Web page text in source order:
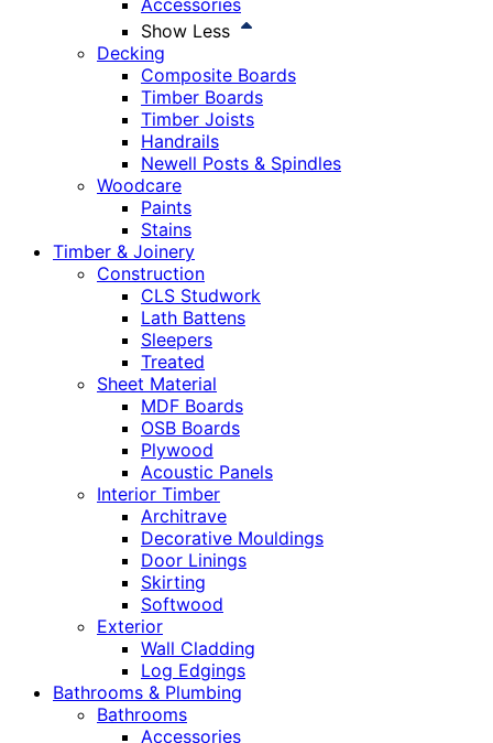
Accessories
Show Less
Decking
Composite Boards
Timber Boards
Timber Joists
Handrails
Newell Posts & Spindles
Woodcare
Paints
Stains
Timber & Joinery
Construction
CLS Studwork
Lath Battens
Sleepers
Treated
Sheet Material
MDF Boards
OSB Boards
Plywood
Acoustic Panels
Interior Timber
Architrave
Decorative Mouldings
Door Linings
Skirting
Softwood
Exterior
Wall Cladding
Log Edgings
Bathrooms & Plumbing
Bathrooms
Accessories